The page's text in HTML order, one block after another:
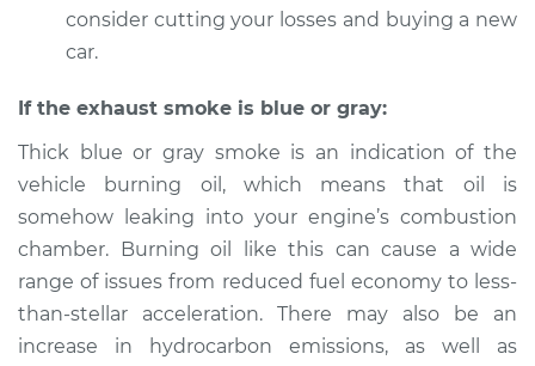
consider cutting your losses and buying a new
car.
If the exhaust smoke is blue or gray:
Thick blue or gray smoke is an indication of the
vehicle burning oil, which means that oil is
somehow leaking into your engine’s combustion
chamber. Burning oil like this can cause a wide
range of issues from reduced fuel economy to less-
than-stellar acceleration. There may also be an
increase in hydrocarbon emissions, as well as